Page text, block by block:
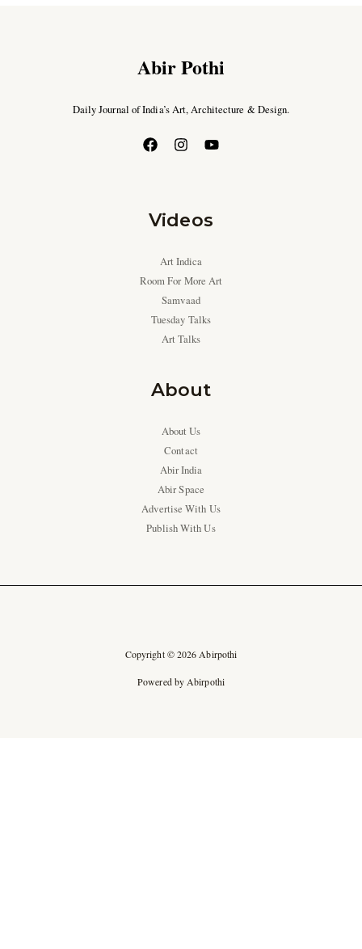
Abir Pothi
Daily Journal of India’s Art, Architecture & Design.
Videos
Art Indica
Room For More Art
Samvaad
Tuesday Talks
Art Talks
About
About Us
Contact
Abir India
Abir Space
Advertise With Us
Publish With Us
Copyright © 2026 Abirpothi
Powered by Abirpothi